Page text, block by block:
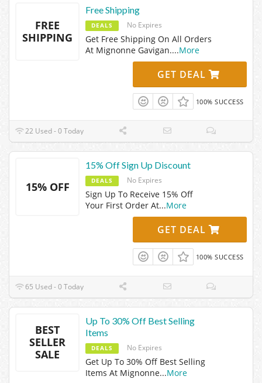
FREE
SHIPPING
Free Shipping
DEALS No Expires
Get Free Shipping On All Orders
At Mignonne Gavigan....More
GET DEAL
100% SUCCESS
22 Used - 0 Today
15% OFF
15% Off Sign Up Discount
DEALS No Expires
Sign Up To Receive 15% Off
Your First Order At...More
GET DEAL
100% SUCCESS
65 Used - 0 Today
BEST
SELLER
SALE
Up To 30% Off Best Selling
Items
DEALS No Expires
Get Up To 30% Off Best Selling
Items At Mignonne...More